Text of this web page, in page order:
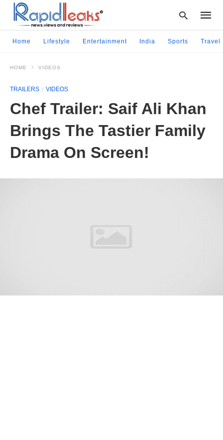
and
enter:
Home Lifestyle Entertainment India Sports Travel
HOME VIDEOS
TRAILERS VIDEOS
Chef Trailer: Saif Ali Khan
Brings The Tastier Family
Drama On Screen!